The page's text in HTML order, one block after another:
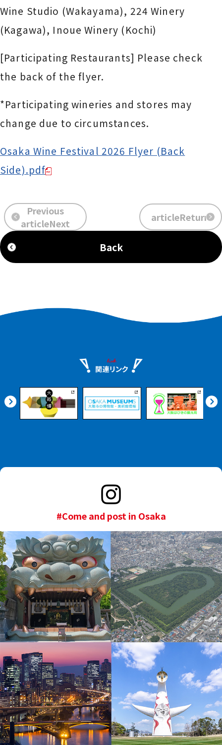
Wine Studio (Wakayama), 224 Winery
(Kagawa), Inoue Winery (Kochi)
[Participating Restaurants] Please check
the back of the flyer.
*Participating wineries and stores may
change due to circumstances.
Osaka Wine Festival 2026 Flyer (Back
Side).pdf
Previous
articleNext
articleReturn
Back
#Come and post in Osaka